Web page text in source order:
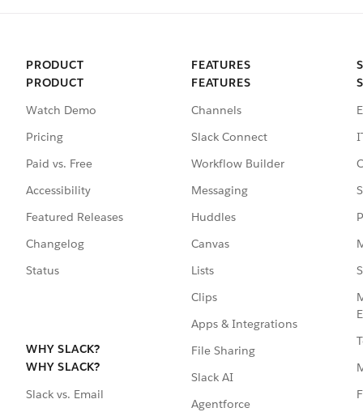
PRODUCT
PRODUCT
Watch Demo
Pricing
Paid vs. Free
Accessibility
Featured Releases
Changelog
Status
WHY SLACK?
WHY SLACK?
Slack vs. Email
FEATURES
FEATURES
Channels
Slack Connect
Workflow Builder
Messaging
Huddles
Canvas
Lists
Clips
Apps & Integrations
File Sharing
Slack AI
Agentforce